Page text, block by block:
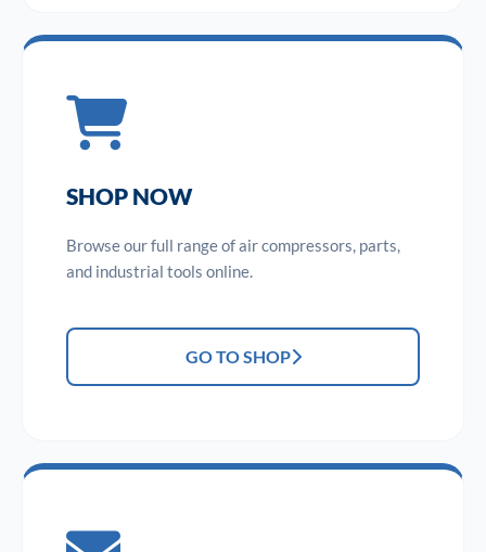
SHOP NOW
Browse our full range of air compressors, parts,
and industrial tools online.
GO TO SHOP